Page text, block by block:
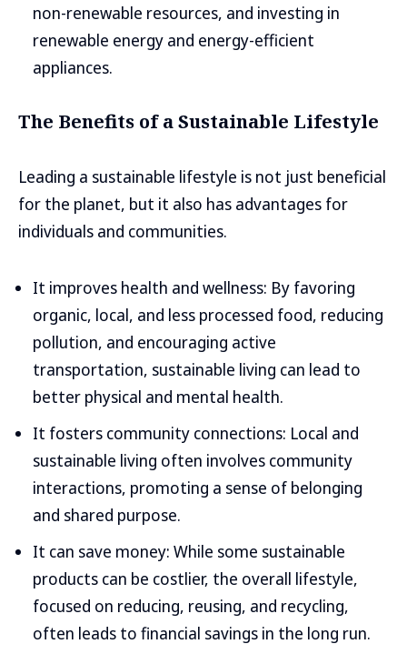
non-renewable resources, and investing in
renewable energy and energy-efficient
appliances.
The Benefits of a Sustainable Lifestyle
Leading a sustainable lifestyle is not just beneficial
for the planet, but it also has advantages for
individuals and communities.
It improves health and wellness: By favoring
organic, local, and less processed food, reducing
pollution, and encouraging active
transportation, sustainable living can lead to
better physical and mental health.
It fosters community connections: Local and
sustainable living often involves community
interactions, promoting a sense of belonging
and shared purpose.
It can save money: While some sustainable
products can be costlier, the overall lifestyle,
focused on reducing, reusing, and recycling,
often leads to financial savings in the long run.